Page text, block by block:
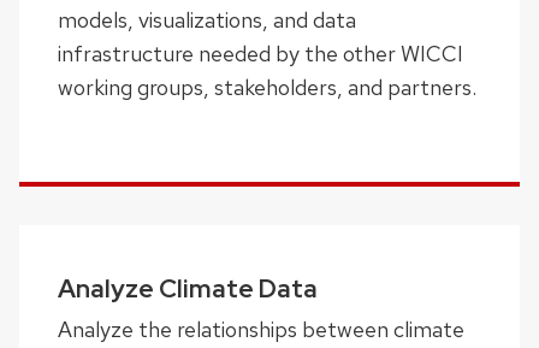
models, visualizations, and data
infrastructure needed by the other WICCI
working groups, stakeholders, and partners.
Analyze Climate Data
Analyze the relationships between climate